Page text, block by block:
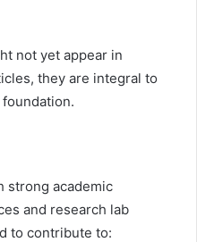
not yet appear in
they are integral to
strong academic
and research lab
to contribute to: